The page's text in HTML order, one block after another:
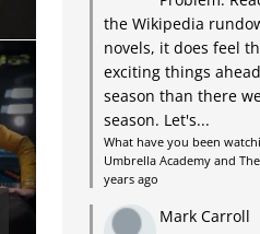
the Wikipedia
novels, it does feel
exciting things
season than there
season. Let's...
What have you been
Umbrella Academy and
years ago
Mark Carroll